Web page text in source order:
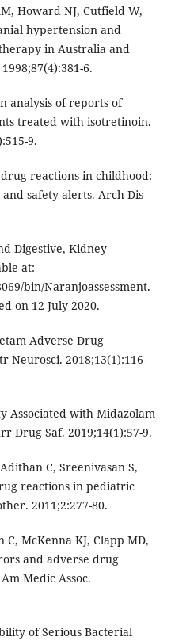
Howard NJ, Cutfield W,
hypertension and
in Australia and
6.
analysis of reports of
treated with isotretinoin.
9.
reactions in childhood:
safety alerts. Arch Dis
Digestive, Kidney
at:
bin/Naranjoassessment.
on 12 July 2020.
Adverse Drug
Neurosci. 2018;13(1):116-
Associated with Midazolam
Drug Saf. 2019;14(1):57-9.
C, Sreenivasan S,
reactions in pediatric
2011;2:277-80.
C, McKenna KJ, Clapp MD,
and adverse drug
Medic Assoc.
of Serious Bacterial